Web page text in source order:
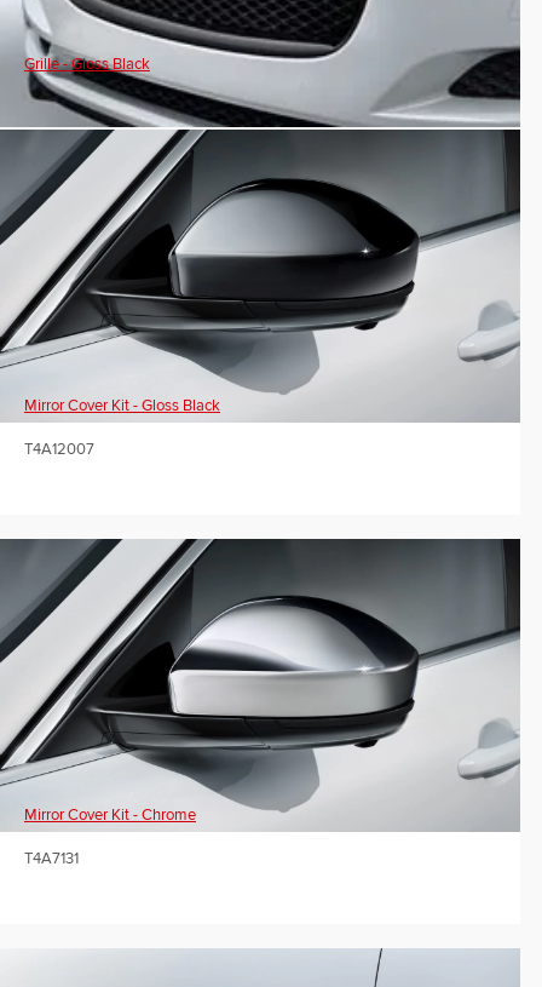
Grille - Gloss Black
Mirror Cover Kit - Gloss Black
T4A12007
Mirror Cover Kit - Chrome
T4A7131